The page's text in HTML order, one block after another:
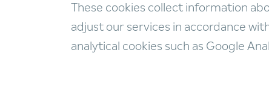
These cookies collect information
adjust our services in accordance
analytical cookies such as Google